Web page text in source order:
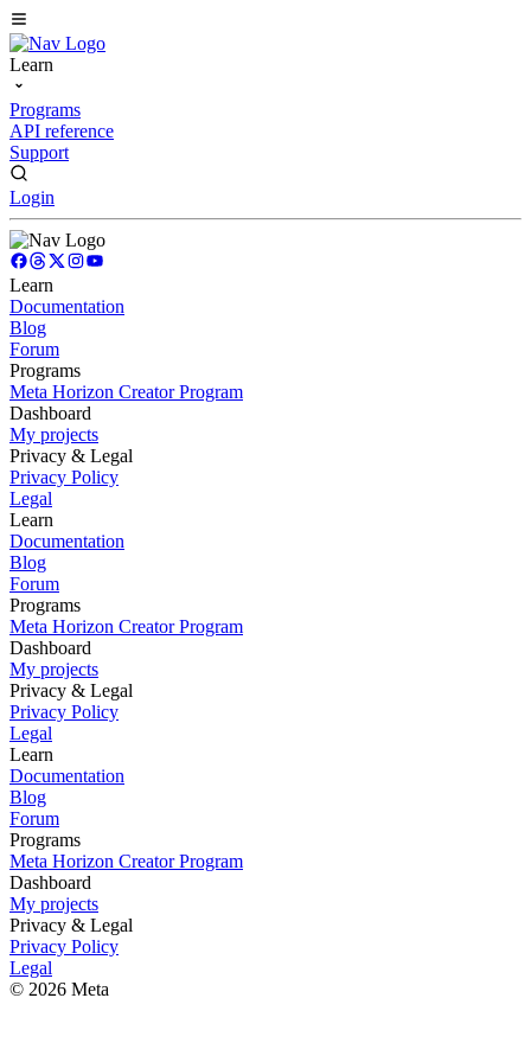
Learn
Programs
API reference
Support
Login
Learn
Documentation
Blog
Forum
Programs
Meta Horizon Creator Program
Dashboard
My projects
Privacy & Legal
Privacy Policy
Legal
Learn
Documentation
Blog
Forum
Programs
Meta Horizon Creator Program
Dashboard
My projects
Privacy & Legal
Privacy Policy
Legal
Learn
Documentation
Blog
Forum
Programs
Meta Horizon Creator Program
Dashboard
My projects
Privacy & Legal
Privacy Policy
Legal
© 2026 Meta